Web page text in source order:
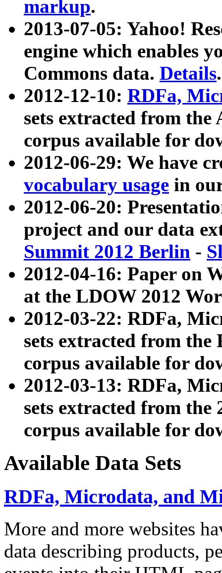
markup.
2013-07-05: Yahoo!
engine which enables
Commons data. Details.
2012-12-10: RDFa,
sets extracted from
corpus available for
2012-06-29: We have
vocabulary usage in
2012-06-20:
project and our data
Summit 2012 Berlin -
2012-04-16: Paper on
at the LDOW 2012
2012-03-22: RDFa,
sets extracted from
corpus available for
2012-03-13: RDFa,
sets extracted from the
corpus available for
Available Data Sets
RDFa, Microdata, and
More and more websites
data describing products,